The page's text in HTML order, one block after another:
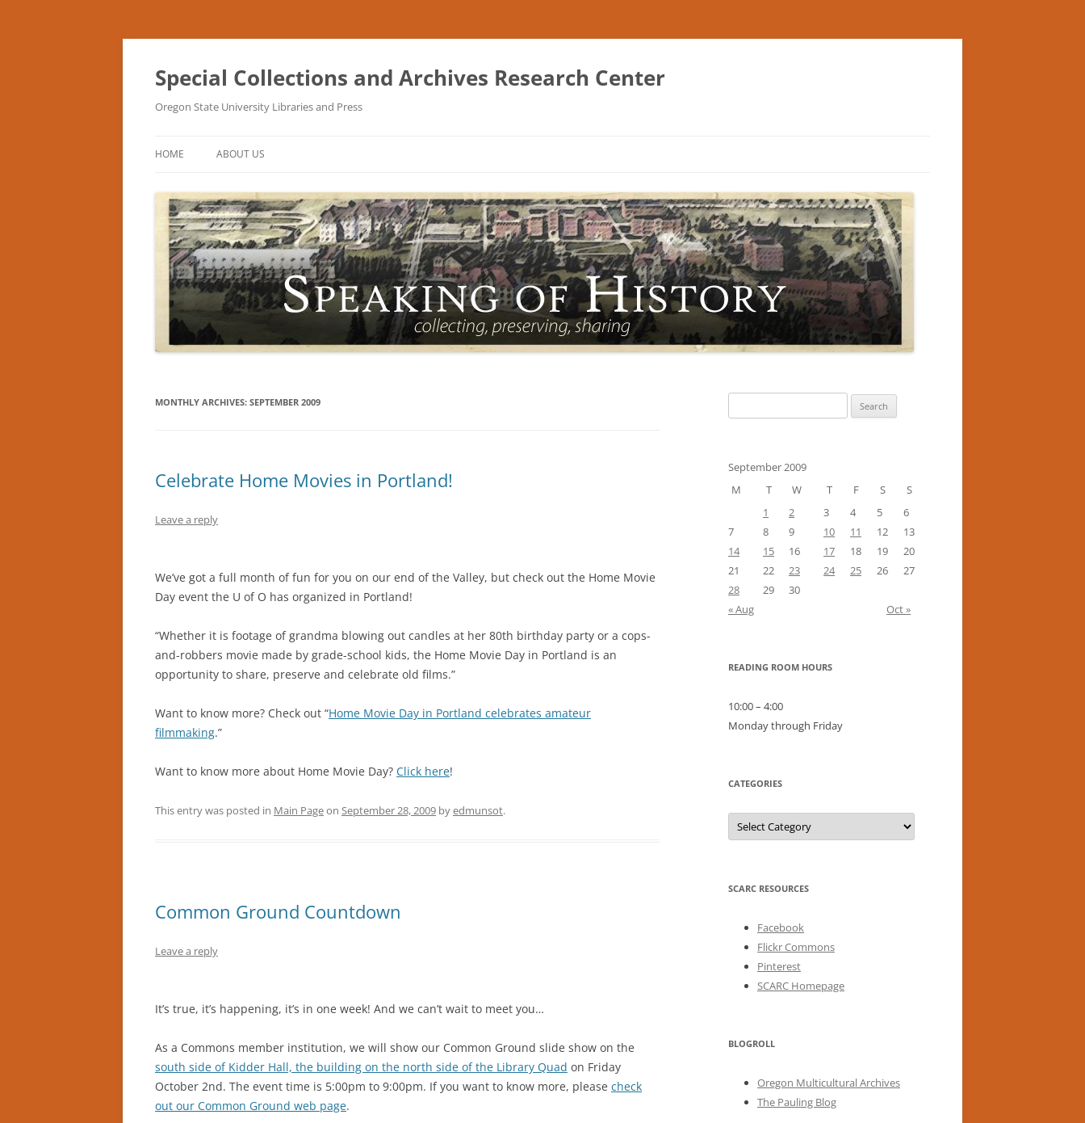
Skip
Special Collections and Archives Research Center
Oregon State University Libraries and Press
HOME ABOUT US
MONTHLY ARCHIVES: SEPTEMBER 2009
Celebrate Home Movies in Portland!
Leave a reply
We’ve got a full month of fun for you on our end of the Valley, but check out the Home Movie
Day event the U of O has organized in Portland!
“Whether it is footage of grandma blowing out candles at her 80th birthday party or a cops-
and-robbers movie made by grade-school kids, the Home Movie Day in Portland is an
opportunity to share, preserve and celebrate old films.”
Want to know more? Check out “Home Movie Day in Portland celebrates amateur
filmmaking.”
Want to know more about Home Movie Day? Click here!
This entry was posted in Main Pageon September 28, 2009 byedmunsot.
Common Ground Countdown
Leave a reply
It’s true, it’s happening, it’s in one week! And we can’t wait to meet you…
As a Commons member institution, we will show our Common Ground slide show on the
south side of Kidder Hall, the building on the north side of the Library Quad on Friday
October 2nd. The event time is 5:00pm to 9:00pm. If you want to know more, please check
out our Common Ground web page.
for:
September 2009
M
T W T F S
S
1
2 3 4 5
6
7
8 9 10 11 12
13
14
15 16 17 18 19
20
21
22 23 24 25 26
27
28
29
30
« Aug
Oct »
READING ROOM HOURS
10:00 – 4:00
Monday through Friday
CATEGORIES
Categories
SCARC RESOURCES
Facebook
Flickr Commons
Pinterest
SCARC Homepage
BLOGROLL
Oregon Multicultural Archives
The Pauling Blog